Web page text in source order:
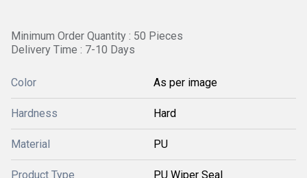
Minimum Order Quantity : 50 Pieces
Delivery Time : 7-10 Days
Color As per image
Hardness Hard
Material PU
Product Type PU Wiper Seal